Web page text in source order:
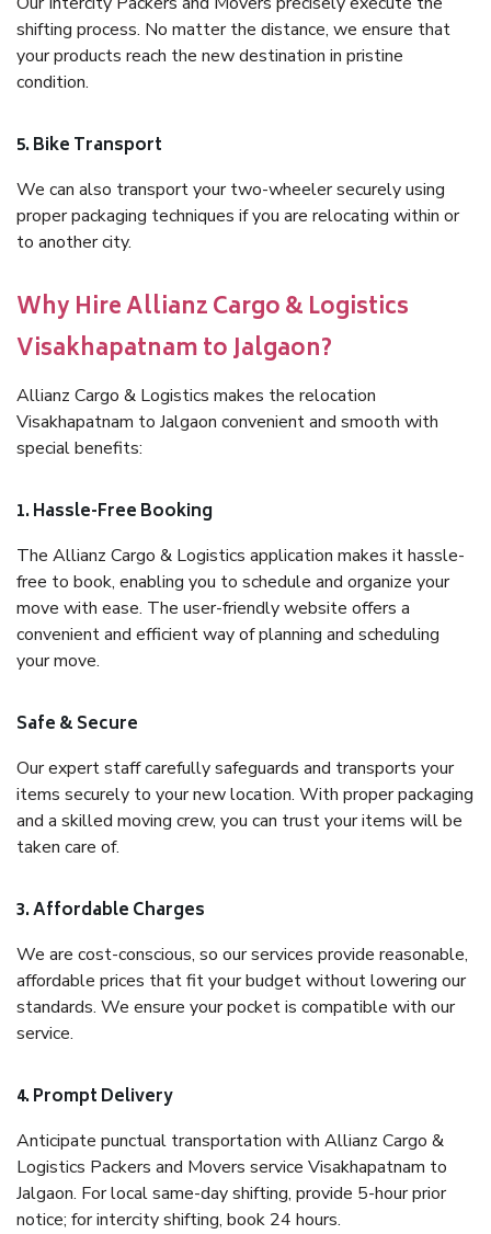
shifting process. No matter the distance, we ensure that
your products reach the new destination in pristine
condition.
5. Bike Transport
We can also transport your two-wheeler securely using
proper packaging techniques if you are relocating within or
to another city.
Why Hire Allianz Cargo & Logistics
Visakhapatnam to Jalgaon?
Allianz Cargo & Logistics makes the relocation
Visakhapatnam to Jalgaon convenient and smooth with
special benefits:
1. Hassle-Free Booking
The Allianz Cargo & Logistics application makes it hassle-
free to book, enabling you to schedule and organize your
move with ease. The user-friendly website offers a
convenient and efficient way of planning and scheduling
your move.
Safe & Secure
Our expert staff carefully safeguards and transports your
items securely to your new location. With proper packaging
and a skilled moving crew, you can trust your items will be
taken care of.
3. Affordable Charges
We are cost-conscious, so our services provide reasonable,
affordable prices that fit your budget without lowering our
standards. We ensure your pocket is compatible with our
service.
4. Prompt Delivery
Anticipate punctual transportation with Allianz Cargo &
Logistics Packers and Movers service Visakhapatnam to
Jalgaon. For local same-day shifting, provide 5-hour prior
notice; for intercity shifting, book 24 hours.